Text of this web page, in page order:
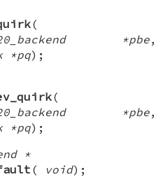
(
*pbe,
*pq);
(
*pbe,
*pq);
*
( void);